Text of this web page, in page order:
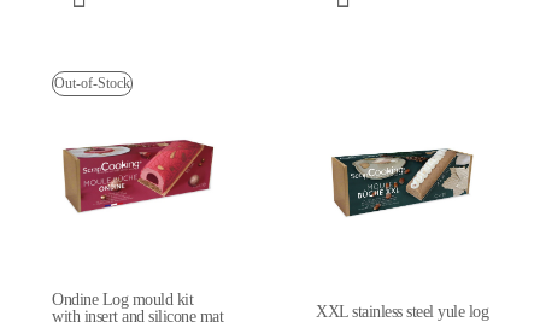
Out-of-Stock
Ondine Log mould kit
with insert and silicone mat
XXL stainless steel yule log